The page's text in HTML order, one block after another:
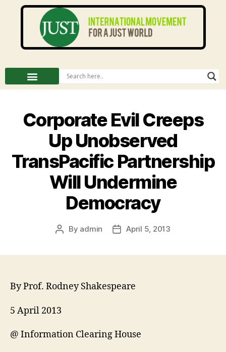
Corporate Evil Creeps
Up Unobserved
TransPacific Partnership
Will Undermine
Democracy
By admin April 5, 2013
By Prof. Rodney Shakespeare
5 April 2013
@ Information Clearing House